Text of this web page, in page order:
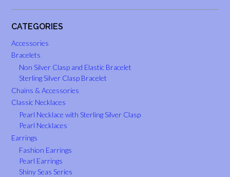
CATEGORIES
Accessories
Bracelets
Non Silver Clasp and Elastic Bracelet
Sterling Silver Clasp Bracelet
Chains & Accessories
Classic Necklaces
Pearl Necklace with Sterling Silver Clasp
Pearl Necklaces
Earrings
Fashion Earrings
Pearl Earrings
Shiny Seas Series